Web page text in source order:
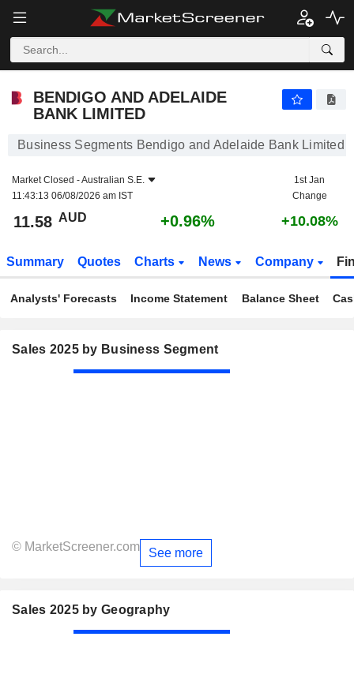
BENDIGO AND ADELAIDE
BANK LIMITED
Business Segments Bendigo and Adelaide Bank Limited
Market Closed -Australian S.E.
11:43:13 06/08/2026 am IST
1st Jan
Change
11.58 AUD +0.96% +10.08%
Summary Quotes Charts News Company
Analysts' Forecasts Income Statement Balance Sheet
Sales 2025 by Business Segment
© MarketScreener.com See more
Sales 2025 by Geography